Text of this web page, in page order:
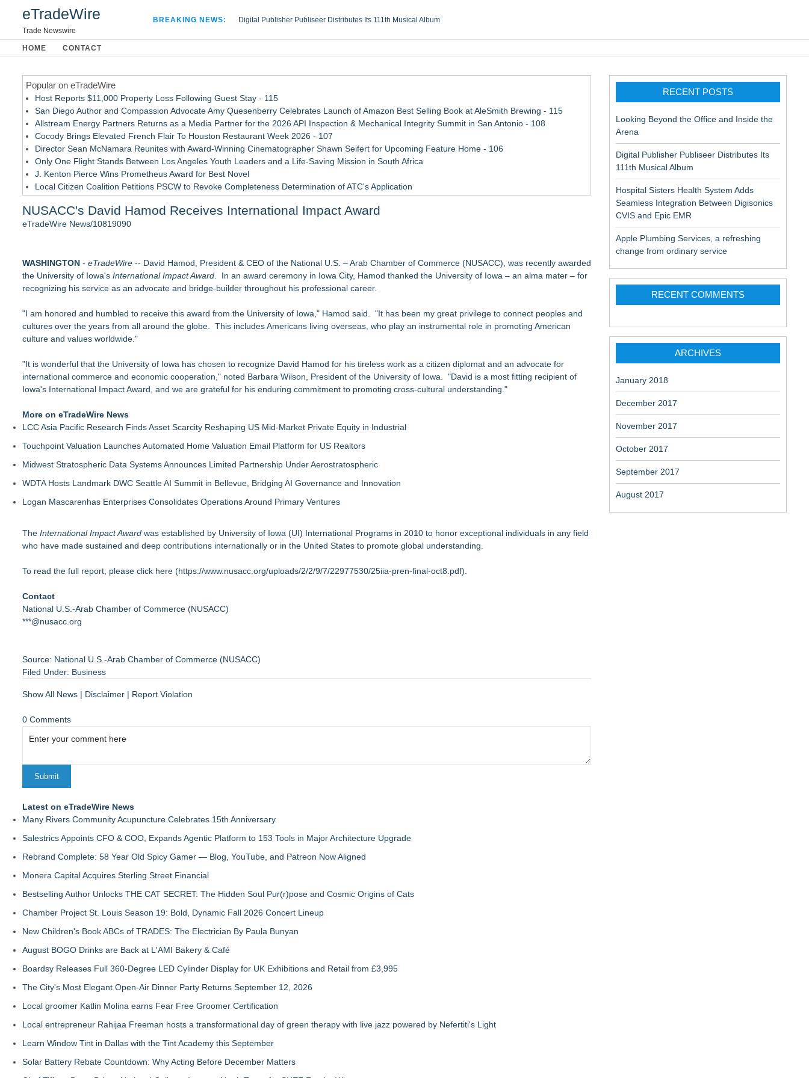
eTradeWire
Trade Newswire
BREAKING NEWS:
Digital Publisher Publiseer Distributes Its 111th Musical Album
Apple Plumbing Services, a refreshing change from ordinary service
HOME CONTACT
Popular on eTradeWire
Host Reports $11,000 Property Loss Following Guest Stay - 115
San Diego Author and Compassion Advocate Amy Quesenberry Celebrates Launch of Amazon Best Selling Book at AleSmith Brewing - 115
Allstream Energy Partners Returns as a Media Partner for the 2026 API Inspection & Mechanical Integrity Summit in San Antonio - 108
Cocody Brings Elevated French Flair To Houston Restaurant Week 2026 - 107
Director Sean McNamara Reunites with Award-Winning Cinematographer Shawn Seifert for Upcoming Feature Home - 106
Only One Flight Stands Between Los Angeles Youth Leaders and a Life-Saving Mission in South Africa
J. Kenton Pierce Wins Prometheus Award for Best Novel
Local Citizen Coalition Petitions PSCW to Revoke Completeness Determination of ATC's Application
New AI Customer Segmentation Guide Warns Marketers Not to Confuse Technical Precision With Business Value
Logan Mascarenhas Enterprises Consolidates Operations Around Primary Ventures
Salestrics Appoints CFO & COO, Expands Agentic Platform to 153 Tools in Major Architecture Upgrade
A New Name Enters the Packaging World: The Luxury Packaging USA Launches in San Mateo, California
FDA Clears Major Regulatory Hurdle as Preservative-Free Ketamine Program Moves Within Reach of Commercialization: NRx Pharmaceuticals:
(NAS DAQ: NRXP)
Autonomous Robotics Platform Expansion as Public Market Debut is Very Close: MBody AI Corp. (N A S D A Q: MBAI)
Biz To Biz Fall Business Expo at the Broward County Convention Center Tuesday, October 13th!
SEO Didn't Die. Lazy SEO Did. AI Just Exposed It
NUSACC's David Hamod Receives International Impact Award
eTradeWire News/10819090
WASHINGTON - eTradeWire -- David Hamod, President & CEO of the National U.S. – Arab Chamber of Commerce (NUSACC), was recently awarded
the University of Iowa's International Impact Award . In an award ceremony in Iowa City, Hamod thanked the University of Iowa – an alma mater – for
recognizing his service as an advocate and bridge-builder throughout his professional career.
"I am honored and humbled to receive this award from the University of Iowa," Hamod said. "It has been my great privilege to connect peoples and
cultures over the years from all around the globe. This includes Americans living overseas, who play an instrumental role in promoting American
culture and values worldwide."
"It is wonderful that the University of Iowa has chosen to recognize David Hamod for his tireless work as a citizen diplomat and an advocate for
international commerce and economic cooperation," noted Barbara Wilson, President of the University of Iowa. "David is a most fitting recipient of
Iowa's International Impact Award, and we are grateful for his enduring commitment to promoting cross-cultural understanding."
More on eTradeWire News
LCC Asia Pacific Research Finds Asset Scarcity Reshaping US Mid-Market Private Equity in Industrial
Touchpoint Valuation Launches Automated Home Valuation Email Platform for US Realtors
Midwest Stratospheric Data Systems Announces Limited Partnership Under Aerostratospheric
WDTA Hosts Landmark DWC Seattle AI Summit in Bellevue, Bridging AI Governance and Innovation
Logan Mascarenhas Enterprises Consolidates Operations Around Primary Ventures
The International Impact Award was established by University of Iowa (UI) International Programs in 2010 to honor exceptional individuals in any field
who have made sustained and deep contributions internationally or in the United States to promote global understanding.
​​​​To read the full report, please click here (https://www.nusacc.org/uploads/2/2/9/7/22977530/25iia-pren-final-oct8.pdf).
Contact
National U.S.-Arab Chamber of Commerce (NUSACC)
***@nusacc.org
Source: National U.S.-Arab Chamber of Commerce (NUSACC)
Filed Under: Business
Show All News | Disclaimer | Report Violation
0 Comments
Latest on eTradeWire News
Many Rivers Community Acupuncture Celebrates 15th Anniversary
Salestrics Appoints CFO & COO, Expands Agentic Platform to 153 Tools in Major Architecture Upgrade
Rebrand Complete: 58 Year Old Spicy Gamer — Blog, YouTube, and Patreon Now Aligned
Monera Capital Acquires Sterling Street Financial
Bestselling Author Unlocks THE CAT SECRET: The Hidden Soul Pur(r)pose and Cosmic Origins of Cats
Chamber Project St. Louis Season 19: Bold, Dynamic Fall 2026 Concert Lineup
New Children's Book ABCs of TRADES: The Electrician By Paula Bunyan
August BOGO Drinks are Back at L'AMI Bakery & Café
Boardsy Releases Full 360-Degree LED Cylinder Display for UK Exhibitions and Retail from £3,995
The City's Most Elegant Open-Air Dinner Party Returns September 12, 2026
Local groomer Katlin Molina earns Fear Free Groomer Certification
Local entrepreneur Rahijaa Freeman hosts a transformational day of green therapy with live jazz powered by Nefertiti's Light
Learn Window Tint in Dallas with the Tint Academy this September
Solar Battery Rebate Countdown: Why Acting Before December Matters
RECENT POSTS
Looking Beyond the Office and Inside the
Arena
Digital Publisher Publiseer Distributes Its
111th Musical Album
Hospital Sisters Health System Adds
Seamless Integration Between Digisonics
CVIS and Epic EMR
Apple Plumbing Services, a refreshing
change from ordinary service
RECENT COMMENTS
ARCHIVES
January 2018
December 2017
November 2017
October 2017
September 2017
August 2017